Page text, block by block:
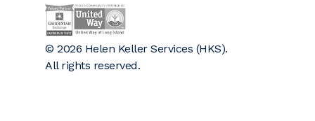
© 2026 Helen Keller Services (HKS).
All rights reserved.
Helen Keller on GuideStar (opens a new window)
Helen Keller is a proud community partner